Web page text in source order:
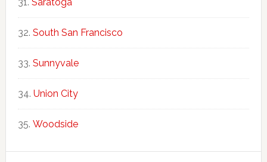
South San Francisco
Sunnyvale
Union City
Woodside